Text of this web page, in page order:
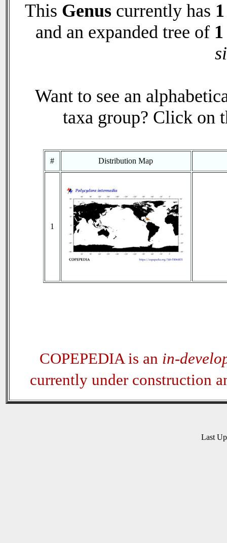
This Genus currently has 1
and an expanded tree of 1
Want to see an
taxa group? Click on
# Distribution Map
1
COPEPEDIA is an in-
currently under construction
Last